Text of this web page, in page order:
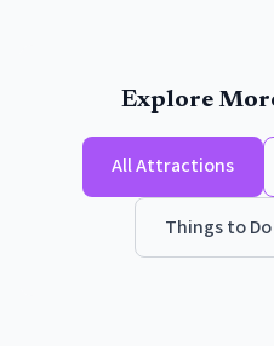
Explore
All Attractions
Things to